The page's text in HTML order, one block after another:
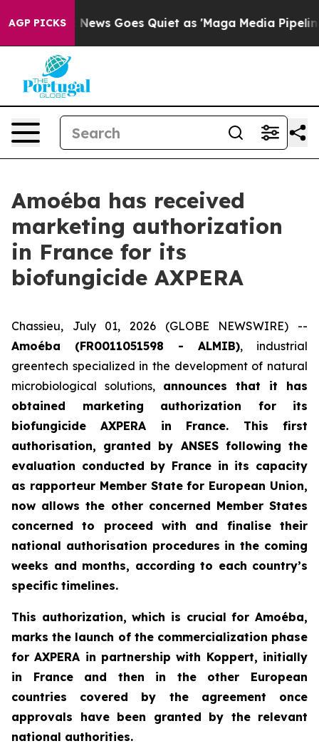
AGP PICKS
News Goes Quiet as 'Maga Media Pipeline'
Amoéba has received
marketing authorization
in France for its
biofungicide AXPERA
Chassieu, July 01, 2026 (GLOBE NEWSWIRE) --
Amoéba (FR0011051598 - ALMIB), industrial
greentech specialized in the development of natural
microbiological solutions, announces that it has
obtained marketing authorization for its
biofungicide AXPERA in France. This first
authorisation, granted by ANSES following the
evaluation conducted by France in its capacity
as rapporteur Member State for European Union,
now allows the other concerned Member States
concerned to proceed with and finalise their
national authorisation procedures in the coming
weeks and months, according to each country’s
specific timelines.
This authorization, which is crucial for Amoéba,
marks the launch of the commercialization phase
for AXPERA in partnership with Koppert, initially
in France and then in the other European
countries covered by the agreement once
approvals have been granted by the relevant
national authorities.